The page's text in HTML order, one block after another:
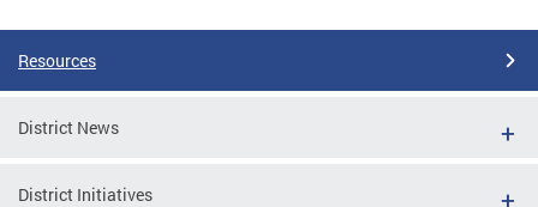
Resources
District News
District Initiatives